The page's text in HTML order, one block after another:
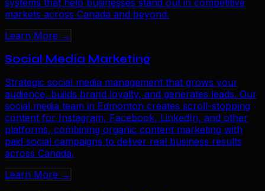
systems that help businesses stand out in competitive
markets across Canada and beyond.
Learn More →
Social Media Marketing
Strategic social media management that grows your
audience, builds brand loyalty, and generates leads. Our
social media team in Edmonton creates scroll-stopping
content for Instagram, Facebook, LinkedIn, and other
platforms, combining organic content marketing with
paid social campaigns to deliver real business results
across Canada.
Learn More →